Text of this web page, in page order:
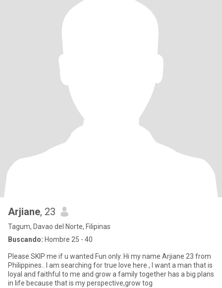
Arjiane, 23
Tagum, Davao del Norte, Filipinas
Buscando: Hombre 25 - 40
Please SKIP me if u wanted Fun only. Hi my name Arjiane 23 from
Philippines.. I am searching for true love here , I want a man that is
loyal and faithful to me and grow a family together has a big plans
in life because that is my perspective,grow tog